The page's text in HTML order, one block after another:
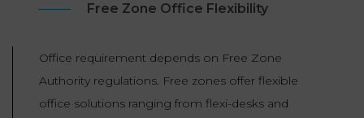
Free Zone Office Flexibility
Office requirement depends on Free Zone
Authority regulations. Free zones offer flexible
office solutions ranging from flexi-desks and